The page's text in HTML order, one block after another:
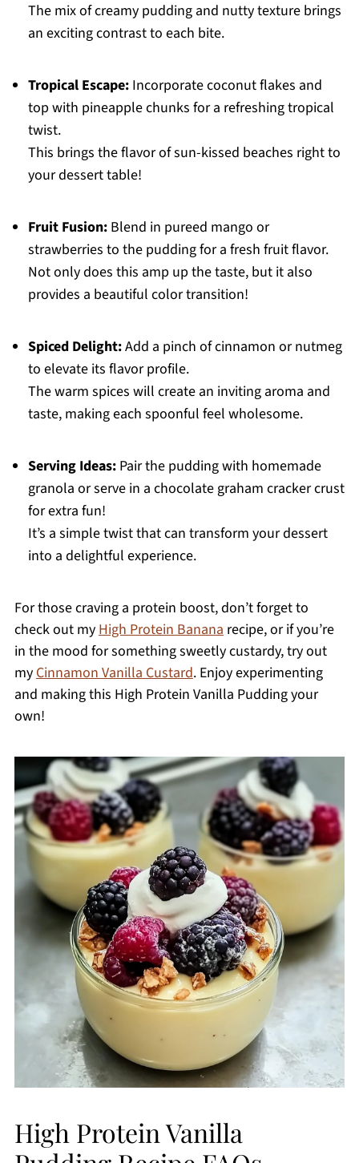
The mix of creamy pudding and nutty texture brings
an exciting contrast to each bite.
Tropical Escape:Incorporate coconut flakes and
top with pineapple chunks for a refreshing tropical
twist.
This brings the flavor of sun-kissed beaches right to
your dessert table!
Fruit Fusion:Blend in pureed mango or
strawberries to the pudding for a fresh fruit flavor.
Not only does this amp up the taste, but it also
provides a beautiful color transition!
Spiced Delight:Add a pinch of cinnamon or nutmeg
to elevate its flavor profile.
The warm spices will create an inviting aroma and
taste, making each spoonful feel wholesome.
Serving Ideas:Pair the pudding with homemade
granola or serve in a chocolate graham cracker crust
for extra fun!
It’s a simple twist that can transform your dessert
into a delightful experience.
For those craving a protein boost, don’t forget to
check out myHigh Protein Bananarecipe, or if you’re
in the mood for something sweetly custardy, try out
myCinnamon Vanilla Custard. Enjoy experimenting
and making this High Protein Vanilla Pudding your
own!
High Protein Vanilla